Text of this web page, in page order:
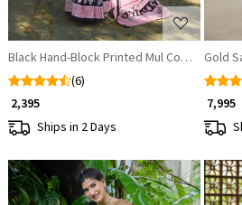
Black Hand-Block Printed Mul Cotton Saree
(6)
₹ 2,395
Ships in 2 Days
Gold
₹ 7,995